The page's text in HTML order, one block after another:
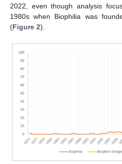
2022, even though analysis
1980s when Biophilia was
(Figure 2).